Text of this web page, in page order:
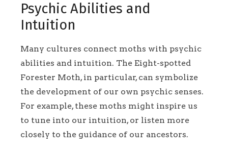
Psychic Abilities and
Intuition
Many cultures connect moths with psychic
abilities and intuition. The Eight-spotted
Forester Moth, in particular, can symbolize
the development of our own psychic senses.
For example, these moths might inspire us
to tune into our intuition, or listen more
closely to the guidance of our ancestors.